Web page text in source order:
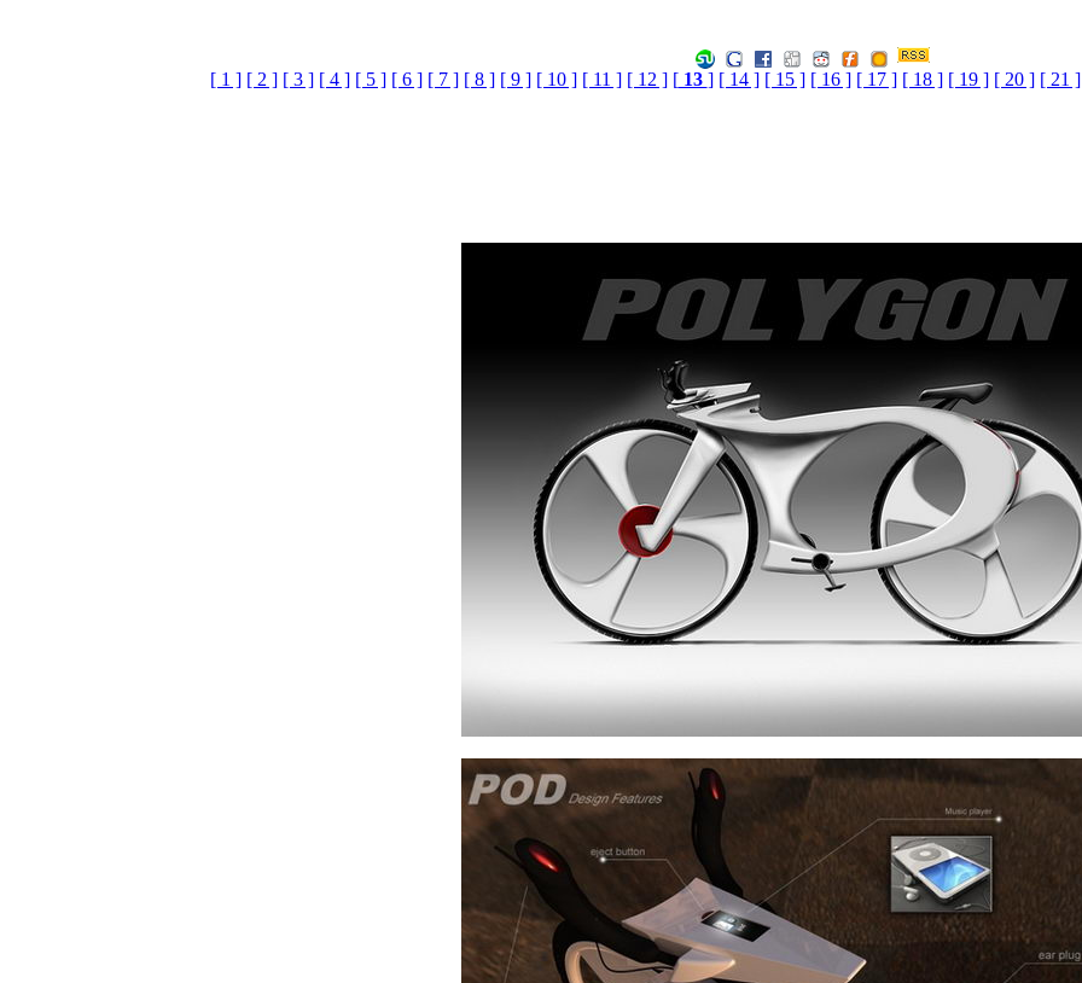
[ 1 ] [ 2 ] [ 3 ] [ 4 ] [ 5 ] [ 6 ] [ 7 ] [ 8 ] [ 9 ] [ 10 ] [ 11 ] [ 12 ] [13 ] [ 14 ] [ 15 ] [ 16 ] [ 17 ] [ 18 ] [ 19 ] [ 20 ] [ 21 ]